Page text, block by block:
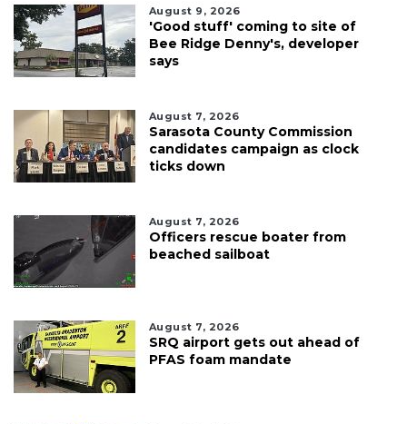
August 9, 2026
'Good stuff' coming to site of
Bee Ridge Denny's, developer
says
August 7, 2026
Sarasota County Commission
candidates campaign as clock
ticks down
August 7, 2026
Officers rescue boater from
beached sailboat
August 7, 2026
SRQ airport gets out ahead of
PFAS foam mandate